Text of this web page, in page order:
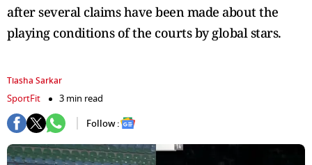
after several claims have been made about the
playing conditions of the courts by global stars.
Tiasha Sarkar
SportFit
3 min read
Follow :